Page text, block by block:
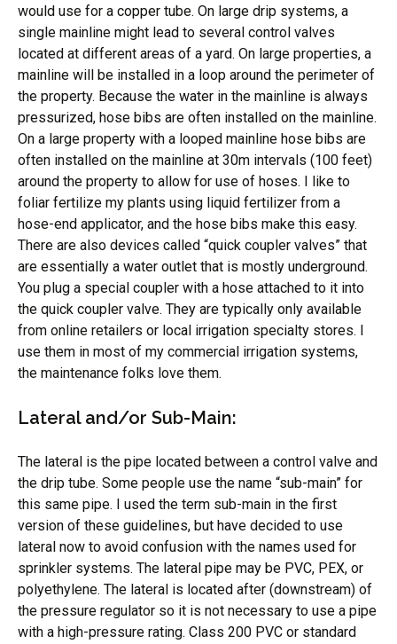
would use for a copper tube. On large drip systems, a
single mainline might lead to several control valves
located at different areas of a yard. On large properties, a
mainline will be installed in a loop around the perimeter of
the property. Because the water in the mainline is always
pressurized, hose bibs are often installed on the mainline.
On a large property with a looped mainline hose bibs are
often installed on the mainline at 30m intervals (100 feet)
around the property to allow for use of hoses. I like to
foliar fertilize my plants using liquid fertilizer from a
hose-end applicator, and the hose bibs make this easy.
There are also devices called “quick coupler valves” that
are essentially a water outlet that is mostly underground.
You plug a special coupler with a hose attached to it into
the quick coupler valve. They are typically only available
from online retailers or local irrigation specialty stores. I
use them in most of my commercial irrigation systems,
the maintenance folks love them.
Lateral and/or Sub-Main:
The lateral is the pipe located between a control valve and
the drip tube. Some people use the name “sub-main” for
this same pipe. I used the term sub-main in the first
version of these guidelines, but have decided to use
lateral now to avoid confusion with the names used for
sprinkler systems. The lateral pipe may be PVC, PEX, or
polyethylene. The lateral is located after (downstream) of
the pressure regulator so it is not necessary to use a pipe
with a high-pressure rating. Class 200 PVC or standard